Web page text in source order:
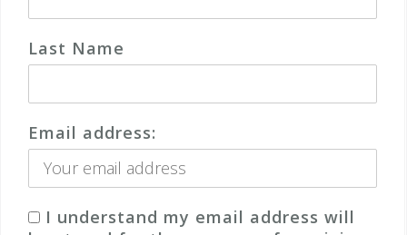
Last Name
Email address:
I understand my email address will